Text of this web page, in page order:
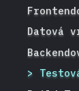
Datová